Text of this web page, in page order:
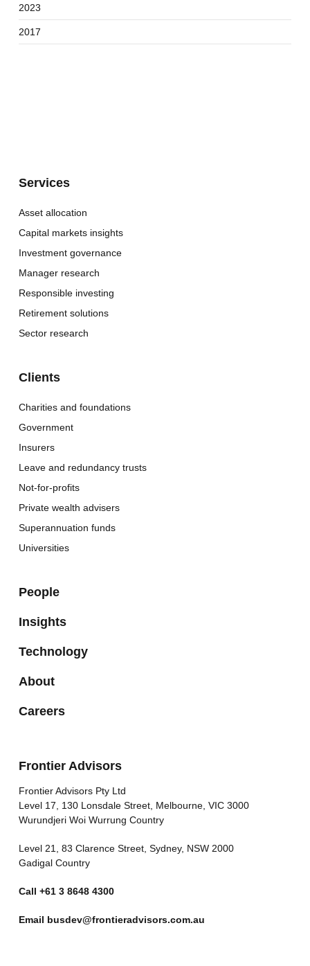
2023
2017
Services
Asset allocation
Capital markets insights
Investment governance
Manager research
Responsible investing
Retirement solutions
Sector research
Clients
Charities and foundations
Government
Insurers
Leave and redundancy trusts
Not-for-profits
Private wealth advisers
Superannuation funds
Universities
People
Insights
Technology
About
Careers
Frontier Advisors
Frontier Advisors Pty Ltd
Level 17, 130 Lonsdale Street, Melbourne, VIC 3000
Wurundjeri Woi Wurrung Country
Level 21, 83 Clarence Street, Sydney, NSW 2000
Gadigal Country
Call +61 3 8648 4300
Email busdev@frontieradvisors.com.au